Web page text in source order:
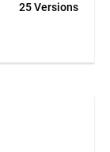
of the
25 Versions